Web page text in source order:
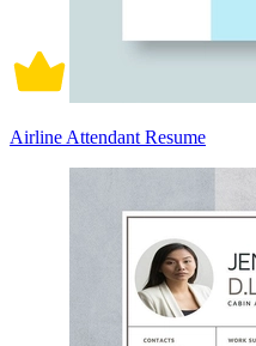
Airline Attendant Resume